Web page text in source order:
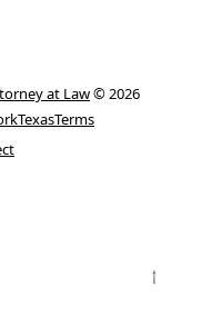
at Law© 2026
TexasTerms
↑